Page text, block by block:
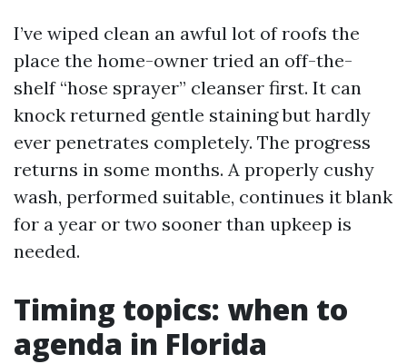
I’ve wiped clean an awful lot of roofs the
place the home-owner tried an off-the-
shelf “hose sprayer” cleanser first. It can
knock returned gentle staining but hardly
ever penetrates completely. The progress
returns in some months. A properly cushy
wash, performed suitable, continues it blank
for a year or two sooner than upkeep is
needed.
Timing topics: when to
agenda in Florida